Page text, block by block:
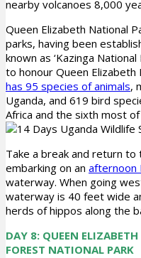
nearby volcanoes 8,000
Queen Elizabeth National
parks, having been
known as ‘Kazinga
to honour Queen
has 95 species of animals,
Uganda, and 619 bird
Africa and the sixth most
Take a break and return
embarking on an afternoon
waterway. When going
waterway is 40 feet wide
herds of hippos along the
DAY 8: QUEEN
FOREST NATIONAL PARK